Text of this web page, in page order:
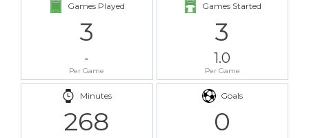
Games Played
3
-
Per Game
Games Started
3
1.0
Per Game
Minutes
268
Goals
0